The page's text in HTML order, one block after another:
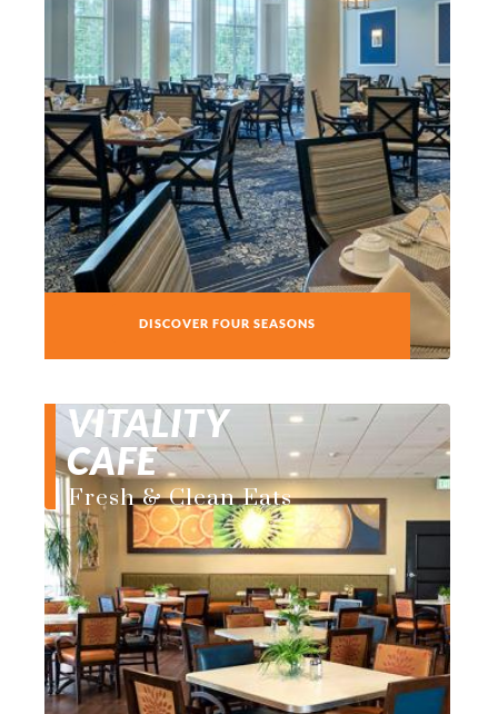
DISCOVER FOUR SEASONS
VITALITY
CAFE
Fresh & Clean Eats